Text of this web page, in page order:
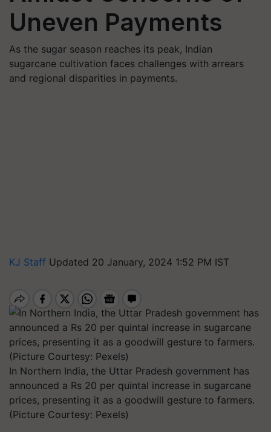
Uneven Payments
As the sugar season reaches its peak, Indian
sugarcane cultivation faces challenges with arrears
and regional disparities in payments.
KJ Staff Updated 20 January, 2024 1:52 PM IST
In Northern India, the Uttar Pradesh government has
announced a Rs 20 per quintal increase in sugarcane
prices, presenting it as a goodwill gesture to farmers.
(Picture Courtesy: Pexels)